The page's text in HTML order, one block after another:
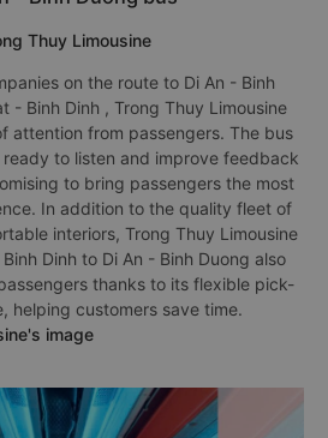
Thuy Limousine
on the route to Di An - Binh
- Binh Dinh , Trong Thuy Limousine
attention from passengers. The bus
to listen and improve feedback
to bring passengers the most
In addition to the quality fleet of
interiors, Trong Thuy Limousine
Dinh to Di An - Binh Duong also
thanks to its flexible pick-
helping customers save time.
image